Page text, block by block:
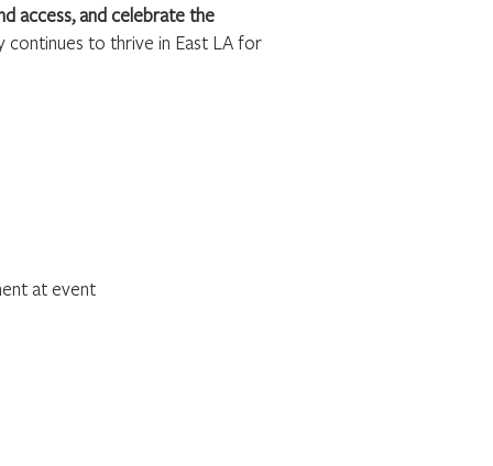
access, and celebrate the
to thrive in East LA for
at event